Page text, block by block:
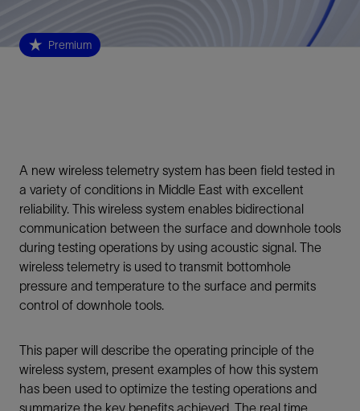
Premium
A new wireless telemetry system has been field tested in
a variety of conditions in Middle East with excellent
reliability. This wireless system enables bidirectional
communication between the surface and downhole tools
during testing operations by using acoustic signal. The
wireless telemetry is used to transmit bottomhole
pressure and temperature to the surface and permits
control of downhole tools.
This paper will describe the operating principle of the
wireless system, present examples of how this system
has been used to optimize the testing operations and
summarize the key benefits achieved. The real time